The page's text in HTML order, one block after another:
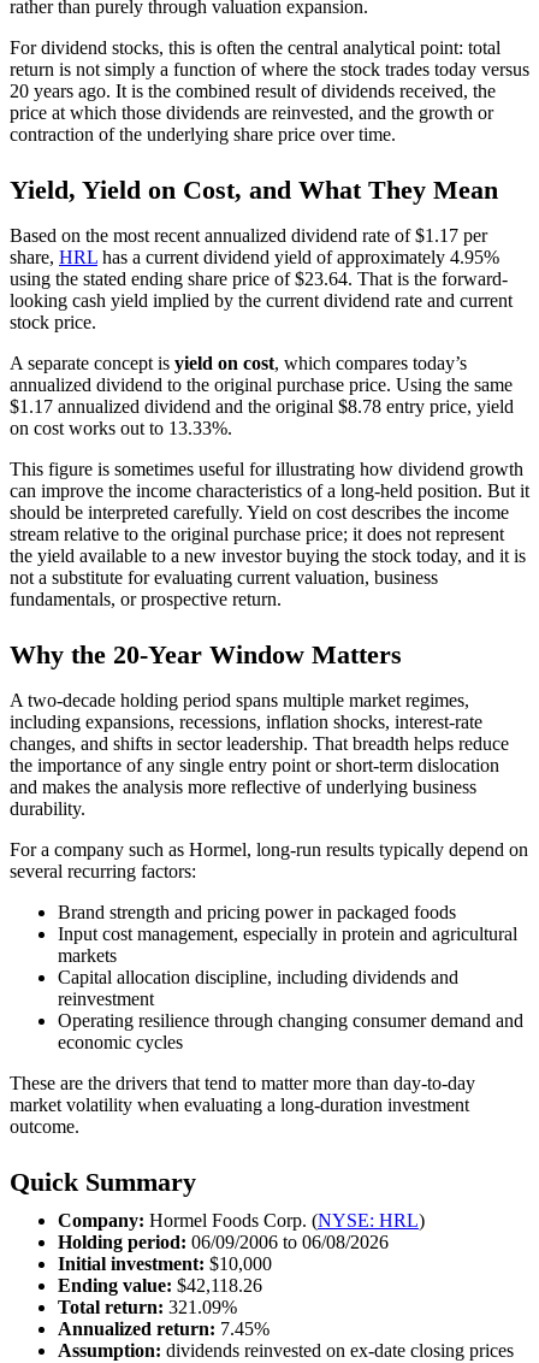
rather than purely through valuation expansion.
For dividend stocks, this is often the central analytical point: total
return is not simply a function of where the stock trades today versus
20 years ago. It is the combined result of dividends received, the
price at which those dividends are reinvested, and the growth or
contraction of the underlying share price over time.
Yield, Yield on Cost, and What They Mean
Based on the most recent annualized dividend rate of $1.17 per
share, HRL has a current dividend yield of approximately 4.95%
using the stated ending share price of $23.64. That is the forward-
looking cash yield implied by the current dividend rate and current
stock price.
A separate concept is yield on cost, which compares today’s
annualized dividend to the original purchase price. Using the same
$1.17 annualized dividend and the original $8.78 entry price, yield
on cost works out to 13.33%.
This figure is sometimes useful for illustrating how dividend growth
can improve the income characteristics of a long-held position. But it
should be interpreted carefully. Yield on cost describes the income
stream relative to the original purchase price; it does not represent
the yield available to a new investor buying the stock today, and it is
not a substitute for evaluating current valuation, business
fundamentals, or prospective return.
Why the 20-Year Window Matters
A two-decade holding period spans multiple market regimes,
including expansions, recessions, inflation shocks, interest-rate
changes, and shifts in sector leadership. That breadth helps reduce
the importance of any single entry point or short-term dislocation
and makes the analysis more reflective of underlying business
durability.
For a company such as Hormel, long-run results typically depend on
several recurring factors:
Brand strength and pricing power in packaged foods
Input cost management, especially in protein and agricultural
markets
Capital allocation discipline, including dividends and
reinvestment
Operating resilience through changing consumer demand and
economic cycles
These are the drivers that tend to matter more than day-to-day
market volatility when evaluating a long-duration investment
outcome.
Quick Summary
Company: Hormel Foods Corp. (NYSE: HRL)
Holding period: 06/09/2006 to 06/08/2026
Initial investment: $10,000
Ending value: $42,118.26
Total return: 321.09%
Annualized return: 7.45%
Assumption: dividends reinvested on ex-date closing prices